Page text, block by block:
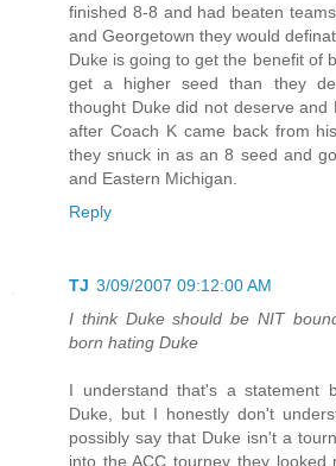
finished 8-8 and had beaten
and Georgetown they would
Duke is going to get the benefit of
get a higher seed than they
thought Duke did not deserve and
after Coach K came back from
they snuck in as an 8 seed and
and Eastern Michigan.
Reply
TJ 3/09/2007 09:12:00 AM
I think Duke should be NIT
born hating Duke
I understand that's a statement
Duke, but I honestly don't
possibly say that Duke isn't a
into the ACC tourney they